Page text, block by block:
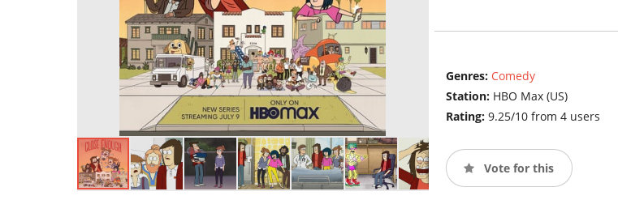
Genres: Comedy
Station: HBO Max (US)
Rating: 9.25/10 from 4 users
Vote for this